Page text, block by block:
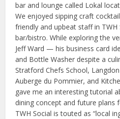
bar and lounge called Lokal
We enjoyed sipping craft
friendly and upbeat staff in
bar/bistro. While exploring the
Jeff Ward — his business card
and Bottle Washer despite a
Stratford Chefs School,
Auberge du Pommier, and
gave me an interesting tutorial
dining concept and future plans
TWH Social is touted as “local